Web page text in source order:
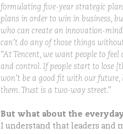
formulating five-year strategic
plans in order to win in business,
who can create an innovation-
can’t do any of those things
“At Tencent, we want people to
and control. If people start to lose
won’t be a good fit with our
them. Trust is a two-way street.”
But what about the
I understand that leaders and